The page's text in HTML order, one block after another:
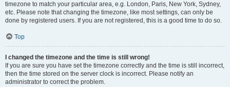
timezone to match your particular area, e.g. London, Paris, New York, Sydney,
etc. Please note that changing the timezone, like most settings, can only be
done by registered users. If you are not registered, this is a good time to do so.
Top
I changed the timezone and the time is still wrong!
If you are sure you have set the timezone correctly and the time is still incorrect,
then the time stored on the server clock is incorrect. Please notify an
administrator to correct the problem.